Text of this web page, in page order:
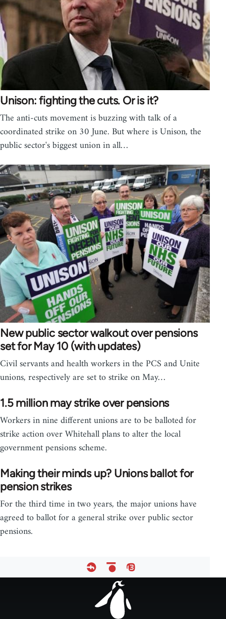
Unison: fighting the cuts. Or is it?
The anti-cuts movement is buzzing with talk of a
coordinated strike on 30 June. But where is Unison, the
public sector's biggest union in all…
New public sector walkout over pensions
set for May 10 (with updates)
Civil servants and health workers in the PCS and Unite
unions, respectively are set to strike on May…
1.5 million may strike over pensions
Workers in nine different unions are to be balloted for
strike action over Whitehall plans to alter the local
government pensions scheme.
Making their minds up? Unions ballot for
pension strikes
For the third time in two years, the major unions have
agreed to ballot for a general strike over public sector
pensions.